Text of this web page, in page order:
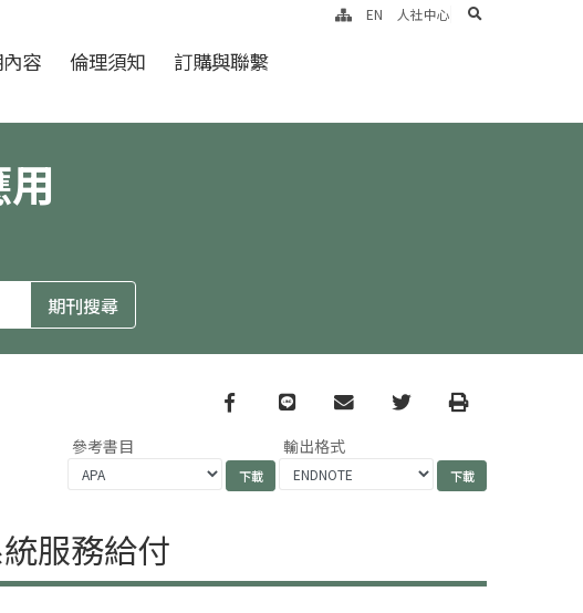
容 倫理須知 訂購與聯繫
EN 人社中心 search
Facebook
line email TwitterPrint
參考書目 輸出格式
服務給付